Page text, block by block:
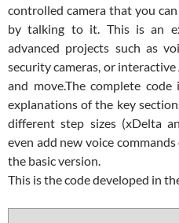
controlled camera that you
by talking to it. This is an
advanced projects such as
security cameras, or
and move.The complete
explanations of the key
different step sizes (xDelta
even add new voice
the basic version.
This is the code developed in